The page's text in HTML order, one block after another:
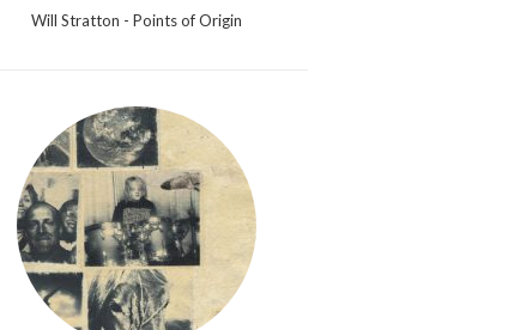
Will Stratton - Points of Origin